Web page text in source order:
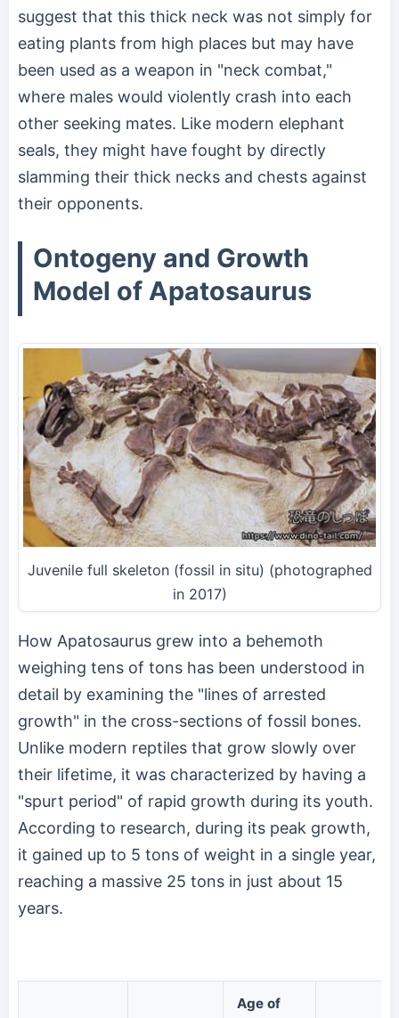
suggest that this thick neck was not simply for
eating plants from high places but may have
been used as a weapon in "neck combat,"
where males would violently crash into each
other seeking mates. Like modern elephant
seals, they might have fought by directly
slamming their thick necks and chests against
their opponents.
Ontogeny and Growth
Model of Apatosaurus
Juvenile full skeleton (fossil in situ) (photographed
in 2017)
How Apatosaurus grew into a behemoth
weighing tens of tons has been understood in
detail by examining the "lines of arrested
growth" in the cross-sections of fossil bones.
Unlike modern reptiles that grow slowly over
their lifetime, it was characterized by having a
"spurt period" of rapid growth during its youth.
According to research, during its peak growth,
it gained up to 5 tons of weight in a single year,
reaching a massive 25 tons in just about 15
years.
Age of